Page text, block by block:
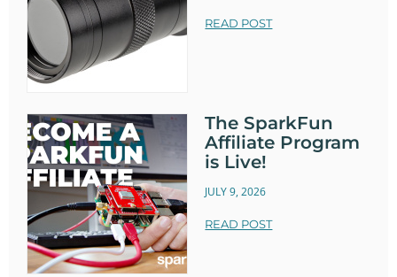
READ POST
The SparkFun
Affiliate Program
is Live!
JULY 9, 2026
READ POST